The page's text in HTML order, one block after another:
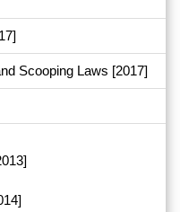
Scooping Laws [2017]